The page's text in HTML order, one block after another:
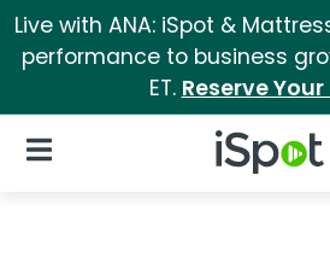
Live with ANA: iSpot &
performance to business
ET. Reserve Your
iSpot Logo
Open Navigation